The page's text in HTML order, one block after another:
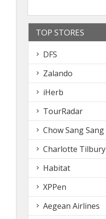
TOP STORES
DFS
Zalando
iHerb
TourRadar
Chow Sang Sang
Charlotte Tilbury
Habitat
XPPen
Aegean Airlines